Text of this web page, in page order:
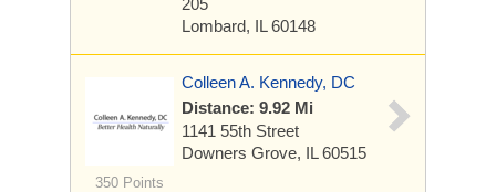
205
Lombard, IL 60148
350 Points
Colleen A. Kennedy, DC
Distance: 9.92 Mi
1141 55th Street
Downers Grove, IL 60515